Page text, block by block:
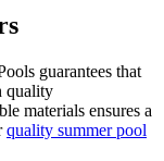
guarantees that
quality
materials ensures a
quality summer pool